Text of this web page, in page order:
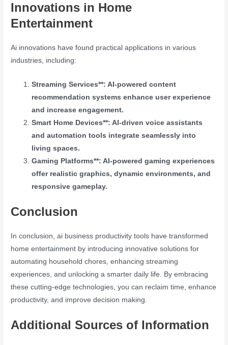
Innovations in Home
Entertainment
Ai innovations have found practical applications in various
industries, including:
Streaming Services**: AI-powered content
recommendation systems enhance user experience
and increase engagement.
Smart Home Devices**: AI-driven voice assistants
and automation tools integrate seamlessly into
living spaces.
Gaming Platforms**: AI-powered gaming experiences
offer realistic graphics, dynamic environments, and
responsive gameplay.
Conclusion
In conclusion, ai business productivity tools have transformed
home entertainment by introducing innovative solutions for
automating household chores, enhancing streaming
experiences, and unlocking a smarter daily life. By embracing
these cutting-edge technologies, you can reclaim time, enhance
productivity, and improve decision making.
Additional Sources of Information